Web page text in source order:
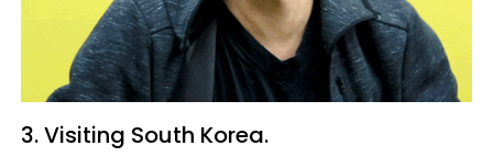
3. Visiting South Korea.